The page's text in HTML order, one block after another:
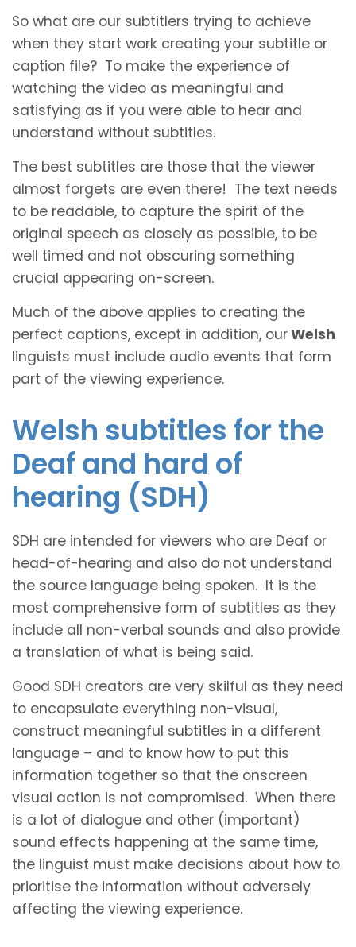
So what are our subtitlers trying to achieve
when they start work creating your subtitle or
caption file? To make the experience of
watching the video as meaningful and
satisfying as if you were able to hear and
understand without subtitles.
The best subtitles are those that the viewer
almost forgets are even there! The text needs
to be readable, to capture the spirit of the
original speech as closely as possible, to be
well timed and not obscuring something
crucial appearing on-screen.
Much of the above applies to creating the
perfect captions, except in addition, ourWelsh
linguists must include audio events that form
part of the viewing experience.
Welsh subtitles for the
Deaf and hard of
hearing (SDH)
SDH are intended for viewers who are Deaf or
head-of-hearing and also do not understand
the source language being spoken. It is the
most comprehensive form of subtitles as they
include all non-verbal sounds and also provide
a translation of what is being said.
Good SDH creators are very skilful as they need
to encapsulate everything non-visual,
construct meaningful subtitles in a different
language – and to know how to put this
information together so that the onscreen
visual action is not compromised. When there
is a lot of dialogue and other (important)
sound effects happening at the same time,
the linguist must make decisions about how to
prioritise the information without adversely
affecting the viewing experience.